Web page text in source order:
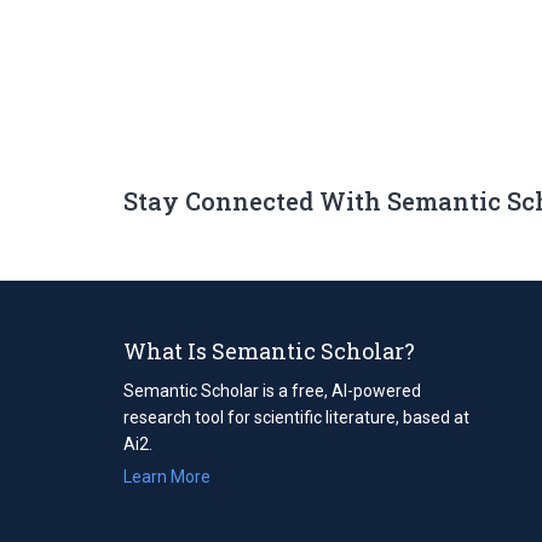
Stay Connected With Semantic
What Is Semantic Scholar?
Semantic Scholar is a free, AI-powered
research tool for scientific literature, based at
Ai2.
Learn More